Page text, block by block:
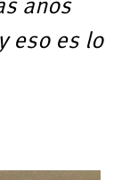
eso es lo